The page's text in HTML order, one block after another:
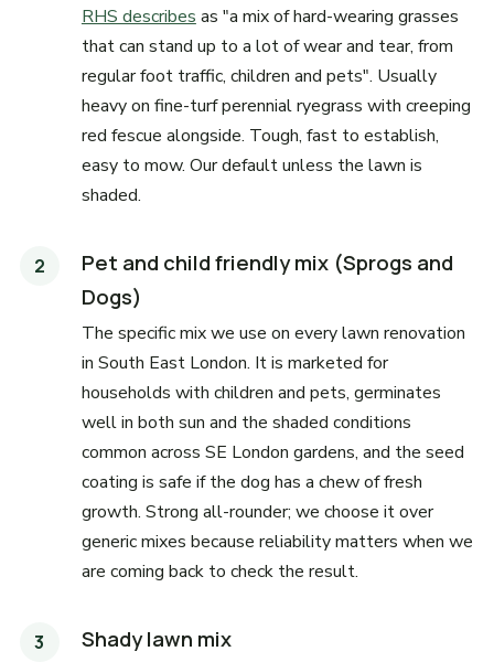
RHS describes as "a mix of hard-wearing grasses
that can stand up to a lot of wear and tear, from
regular foot traffic, children and pets". Usually
heavy on fine-turf perennial ryegrass with creeping
red fescue alongside. Tough, fast to establish,
easy to mow. Our default unless the lawn is
shaded.
Pet and child friendly mix (Sprogs and
Dogs)
The specific mix we use on every lawn renovation
in South East London. It is marketed for
households with children and pets, germinates
well in both sun and the shaded conditions
common across SE London gardens, and the seed
coating is safe if the dog has a chew of fresh
growth. Strong all-rounder; we choose it over
generic mixes because reliability matters when we
are coming back to check the result.
Shady lawn mix